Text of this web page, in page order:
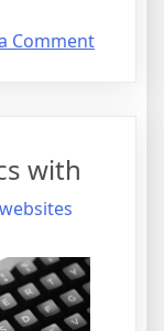
Commenton
with